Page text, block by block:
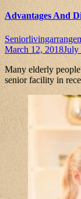
Advantages And
March 12, 2018July
Many elderly
senior facility in